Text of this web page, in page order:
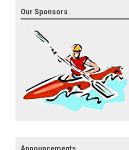
Our Sponsors